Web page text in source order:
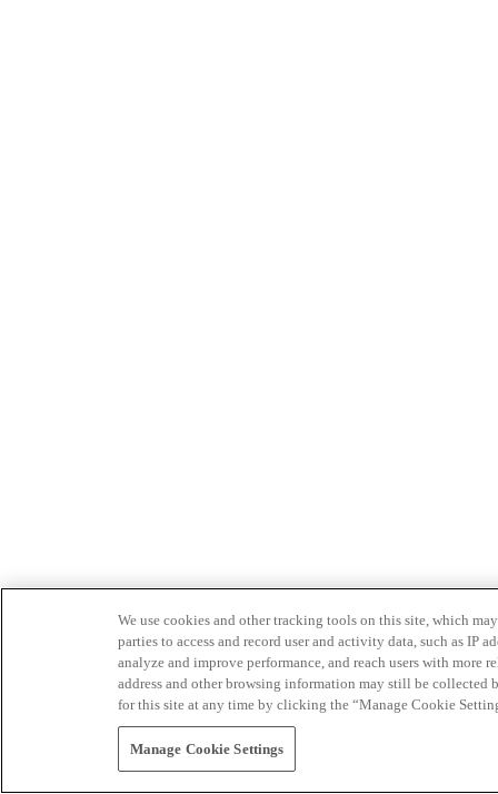
We use cookies and other tracking tools on this site, which
parties to access and record user and activity data, such as IP
analyze and improve performance, and reach users with
address and other browsing information may still be collected
for this site at any time by clicking the “Manage Cookie
Manage Cookie Settings